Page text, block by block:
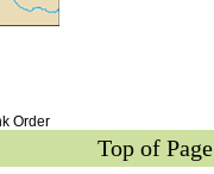
Order
Top of Page